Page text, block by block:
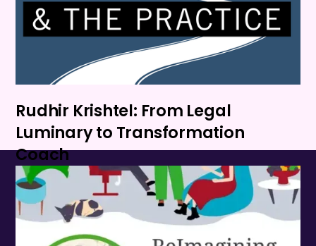
Rudhir Krishtel: From Legal
Luminary to Transformation
Coach